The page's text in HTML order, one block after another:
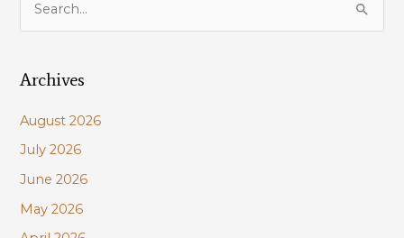
Maurepas
restoration
mitigation
Shore
impacts
r
h
f
o
r
:
Archives
August 2026
July 2026
June 2026
May 2026